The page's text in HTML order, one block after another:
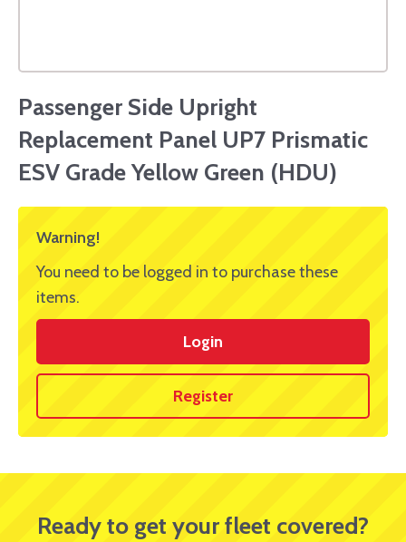
Passenger Side Upright
Replacement Panel UP7 Prismatic
ESV Grade Yellow Green (HDU)
Warning!
You need to be logged in to purchase these
items.
Login
Register
Ready to get your fleet covered?